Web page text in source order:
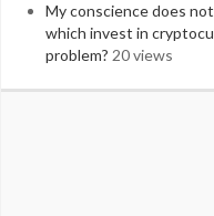
My conscience does
which invest in
problem? 20 views